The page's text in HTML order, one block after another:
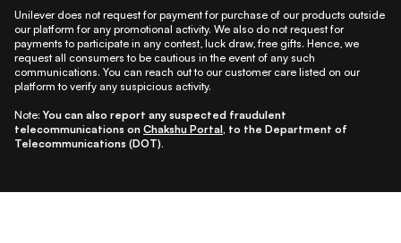
Unilever does not request for payment for purchase of our products outside
our platform for any promotional activity. We also do not request for
payments to participate in any contest, luck draw, free gifts. Hence, we
request all consumers to be cautious in the event of any such
communications. You can reach out to our customer care listed on our
platform to verify any suspicious activity.
Note: You can also report any suspected fraudulent
telecommunications on Chakshu Portal, to the Department of
Telecommunications (DOT).